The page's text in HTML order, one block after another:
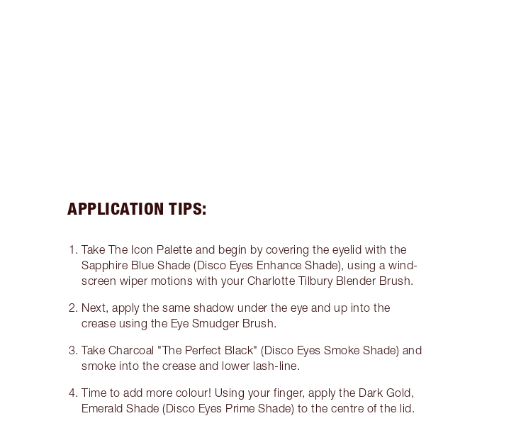
APPLICATION TIPS:
Take The Icon Palette and begin by covering the eyelid with the
Sapphire Blue Shade (Disco Eyes Enhance Shade), using a wind-
screen wiper motions with your Charlotte Tilbury Blender Brush.
Next, apply the same shadow under the eye and up into the
crease using the Eye Smudger Brush.
Take Charcoal "The Perfect Black" (Disco Eyes Smoke Shade) and
smoke into the crease and lower lash-line.
Time to add more colour! Using your finger, apply the Dark Gold,
Emerald Shade (Disco Eyes Prime Shade) to the centre of the lid.